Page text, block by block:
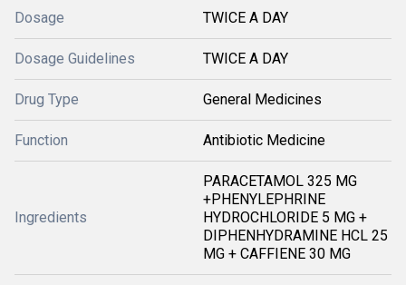
Dosage TWICE A DAY
Dosage Guidelines TWICE A DAY
Drug Type General Medicines
Function Antibiotic Medicine
Ingredients
PARACETAMOL 325 MG
+PHENYLEPHRINE
HYDROCHLORIDE 5 MG +
DIPHENHYDRAMINE HCL 25
MG + CAFFIENE 30 MG